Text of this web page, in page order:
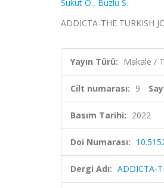
Sukut O., Buzlu S.
ADDICTA-THE TURKISH
Yayın Türü: Makale /
Cilt numarası: 9
Basım Tarihi: 2022
Doi Numarası:
Dergi Adı: ADDICTA-